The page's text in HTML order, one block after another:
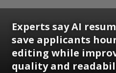
Experts say AI
save applicants
editing while
quality and